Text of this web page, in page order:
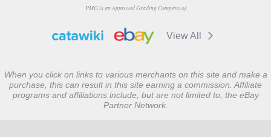
PMG is an Approved Grading Company of
View All
When you click on links to various merchants on this site and make a
purchase, this can result in this site earning a commission. Affiliate
programs and affiliations include, but are not limited to, the eBay
Partner Network.